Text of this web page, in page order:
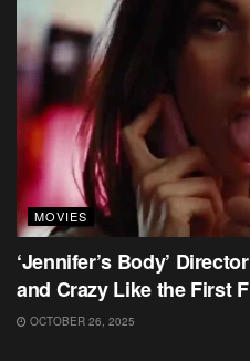
MOVIES
‘Jennifer’s Body’
and Crazy Like the First
OCTOBER 26, 2025